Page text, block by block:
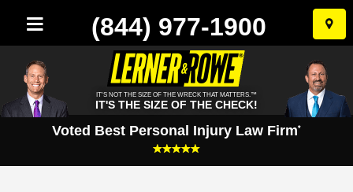
Skip
to
(844) 977-1900
IT'S NOT THE SIZE OF THE WRECK THAT MATTERS.™
IT'S THE SIZE OF THE CHECK!
Voted Best Personal Injury Law Firm*